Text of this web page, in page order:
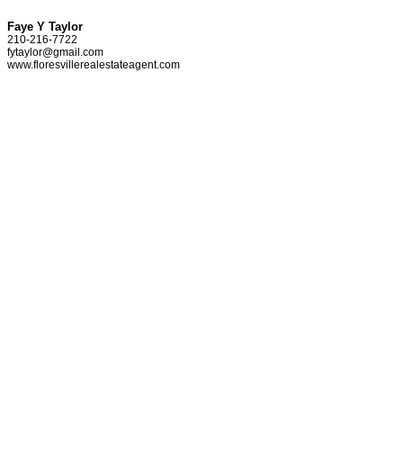
Faye Y Taylor
210-216-7722
fytaylor@gmail.com
www.floresvillerealestateagent.com